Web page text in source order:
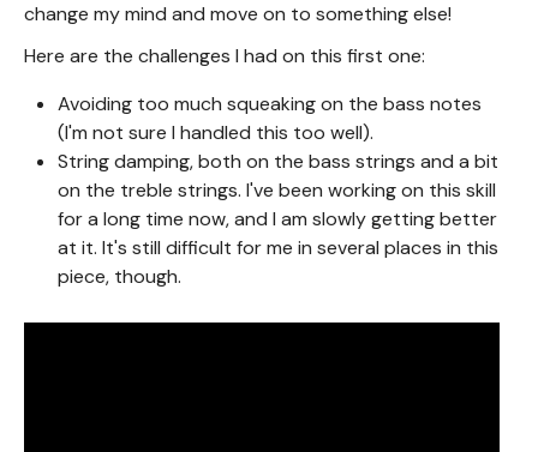
change my mind and move on to something else!
Here are the challenges I had on this first one:
Avoiding too much squeaking on the bass notes
(I'm not sure I handled this too well).
String damping, both on the bass strings and a bit
on the treble strings. I've been working on this skill
for a long time now, and I am slowly getting better
at it. It's still difficult for me in several places in this
piece, though.